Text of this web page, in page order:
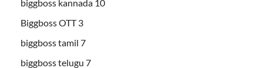
biggboss kannada 10
Biggboss OTT 3
biggboss tamil 7
biggboss telugu 7